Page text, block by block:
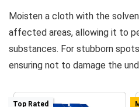
Moisten a cloth with the
affected areas, allowing it to
substances. For stubborn
ensuring not to damage the
Top Rated